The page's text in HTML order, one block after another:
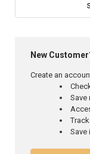
New
Create an
Save
Save